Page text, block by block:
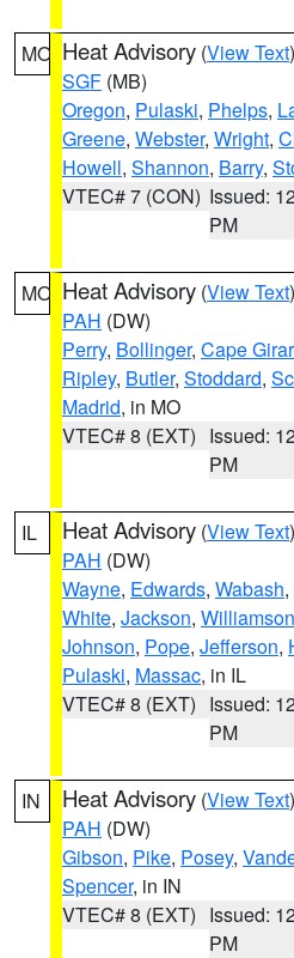
MO Heat Advisory (View Text
SGF (MB)
Oregon, Pulaski, Phelps,
Greene, Webster, Wright,
Howell, Shannon, Barry,
VTEC# 7 (CON) Issued:
PM
MO Heat Advisory (View Text
PAH (DW)
Perry, Bollinger, Cape
Ripley, Butler, Stoddard,
Madrid, in MO
VTEC# 8 (EXT) Issued:
PM
IL Heat Advisory (View Text
PAH (DW)
Wayne, Edwards, Wabash,
White, Jackson, Williamson
Johnson, Pope, Jefferson,
Pulaski, Massac, in IL
VTEC# 8 (EXT) Issued:
PM
IN Heat Advisory (View Text
PAH (DW)
Gibson, Pike, Posey,
Spencer, in IN
VTEC# 8 (EXT) Issued:
PM